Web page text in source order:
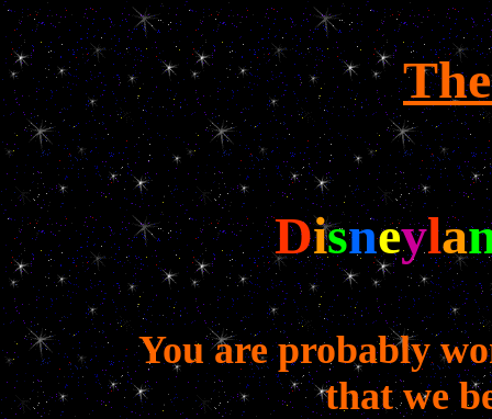
Disneyla
You are probably
that we